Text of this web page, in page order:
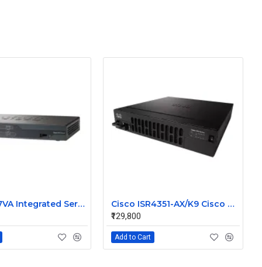
Cisco 887VA Integrated Service Router
Cisco ISR4351-AX/K9 Cisco 4351 Integrated Services Router
₹129,800
Add to Cart